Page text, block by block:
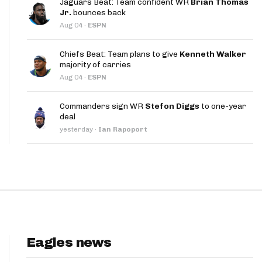
Line Podcast
Jaguars Beat: Team confident WR Brian Thomas
Jr. bounces back
Aug 04 · ESPN
Chiefs Beat: Team plans to give Kenneth Walker
majority of carries
Aug 04 · ESPN
Commanders sign WR Stefon Diggs to one-year
deal
yesterday · Ian Rapoport
Eagles news